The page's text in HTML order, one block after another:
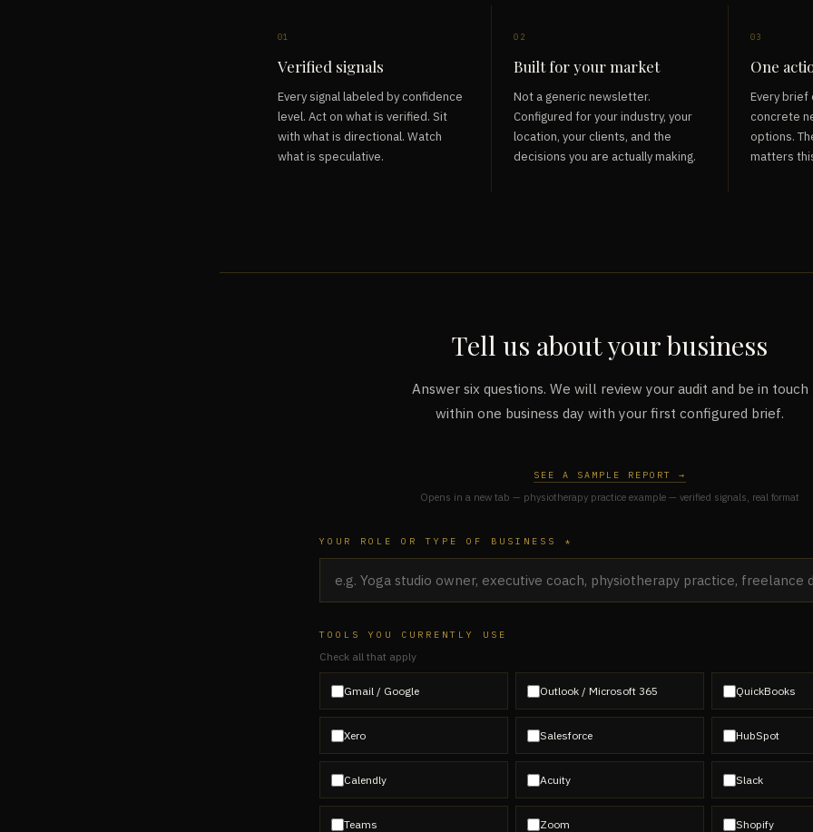
01
Verified signals
Every signal labeled by confidence
level. Act on what is verified. Sit
with what is directional. Watch
what is speculative.
02
Built for your market
Not a generic newsletter.
Configured for your industry, your
location, your clients, and the
decisions you are actually making.
03
One
Every brief
concrete
options.
matters
Tell us about your business
Answer six questions. We will review your audit and be in touch
within one business day with your first configured brief.
SEE A SAMPLE REPORT →
Opens in a new tab — physiotherapy practice example — verified signals, real format
YOUR ROLE OR TYPE OF BUSINESS *
TOOLS YOU CURRENTLY USE
Check all that apply
Gmail / Google Outlook / Microsoft 365 QuickBooks
Xero Salesforce HubSpot
Calendly Acuity Slack
Teams Zoom Shopify